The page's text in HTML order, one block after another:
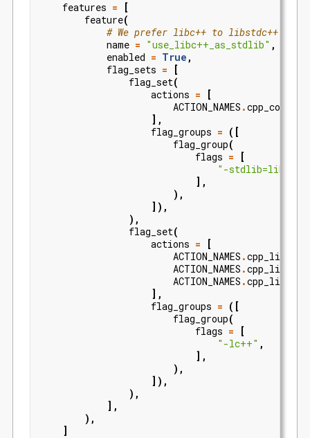
features =
[
feature(
# We prefer libc++ to libstdc++
name = "use_libc++_as_stdlib" ,
enabled = True ,
flag_sets =
[
flag_set(
actions =
[
ACTION_NAMES .cpp_compile
],
flag_groups = ([
flag_group(
flags =
[
"-stdlib=libc++"
],
),
]),
),
flag_set(
actions =
[
ACTION_NAMES .
ACTION_NAMES .
ACTION_NAMES .
],
flag_groups = ([
flag_group(
flags =
[
"-lc++" ,
],
),
]),
),
],
),
]